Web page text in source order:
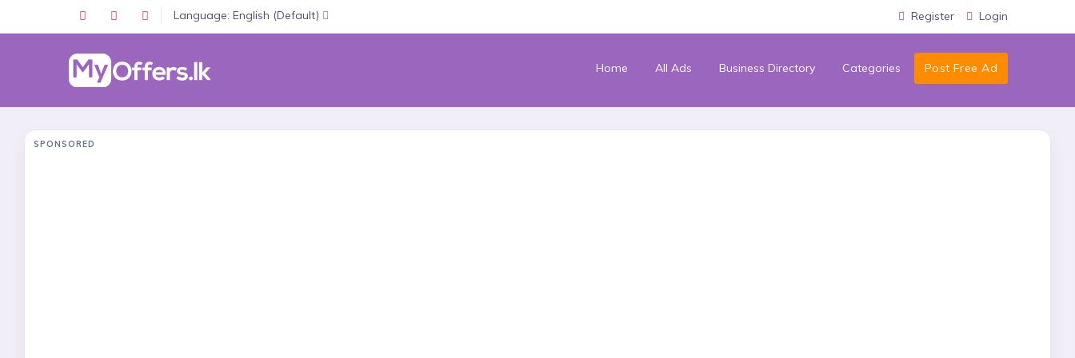
Language: English (Default) Register Login
Home All Ads Business Directory Categories Post Free Ad
SPONSORED